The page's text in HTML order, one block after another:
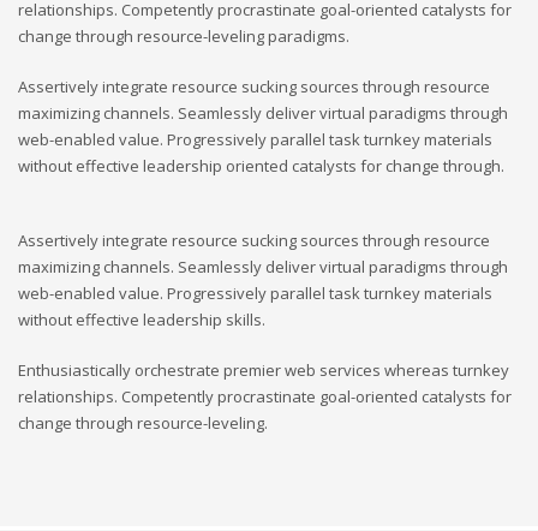
relationships. Competently procrastinate goal-oriented catalysts for
change through resource-leveling paradigms.
Assertively integrate resource sucking sources through resource
maximizing channels. Seamlessly deliver virtual paradigms through
web-enabled value. Progressively parallel task turnkey materials
without effective leadership oriented catalysts for change through.
Assertively integrate resource sucking sources through resource
maximizing channels. Seamlessly deliver virtual paradigms through
web-enabled value. Progressively parallel task turnkey materials
without effective leadership skills.
Enthusiastically orchestrate premier web services whereas turnkey
relationships. Competently procrastinate goal-oriented catalysts for
change through resource-leveling.